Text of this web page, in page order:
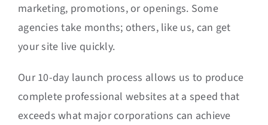
marketing, promotions, or openings. Some
agencies take months; others, like us, can get
your site live quickly.
Our 10-day launch process allows us to produce
complete professional websites at a speed that
exceeds what major corporations can achieve